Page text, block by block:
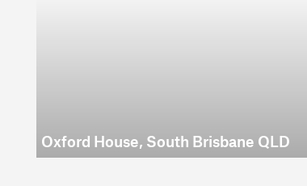
Oxford House, South Brisbane QLD